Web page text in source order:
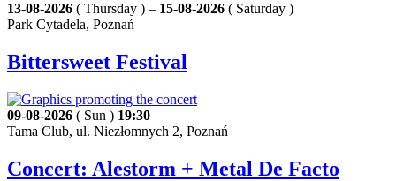
13-08-2026 ( Thursday ) – 15-08-2026 ( Saturday )
Park Cytadela, Poznań
Bittersweet Festival
09-08-2026 ( Sun ) 19:30
Tama Club, ul. Niezłomnych 2, Poznań
Concert: Alestorm + Metal De Facto